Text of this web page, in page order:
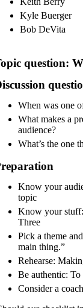
Kyle Buerger
Bob DeVita
question:
When was one
What makes a
audience?
What’s the one
Know your
topic
Know your
Three
Pick a theme
main thing.”
Rehearse:
Be authentic:
Consider a